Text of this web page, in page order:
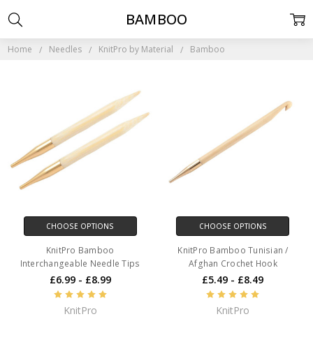
Home Needles KnitPro by Material Bamboo
BAMBOO
CHOOSE OPTIONS
KnitPro Bamboo
Interchangeable Needle Tips
£6.99 - £8.99
KnitPro
CHOOSE OPTIONS
KnitPro Bamboo Tunisian /
Afghan Crochet Hook
£5.49 - £8.49
KnitPro